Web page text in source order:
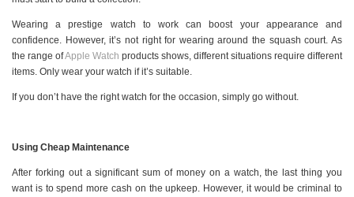
Wearing a prestige watch to work can boost your appearance and
confidence. However, it’s not right for wearing around the squash court. As
the range ofApple Watch products shows, different situations require different
items. Only wear your watch if it’s suitable.
If you don’t have the right watch for the occasion, simply go without.
Using Cheap Maintenance
After forking out a significant sum of money on a watch, the last thing you
want is to spend more cash on the upkeep. However, it would be criminal to